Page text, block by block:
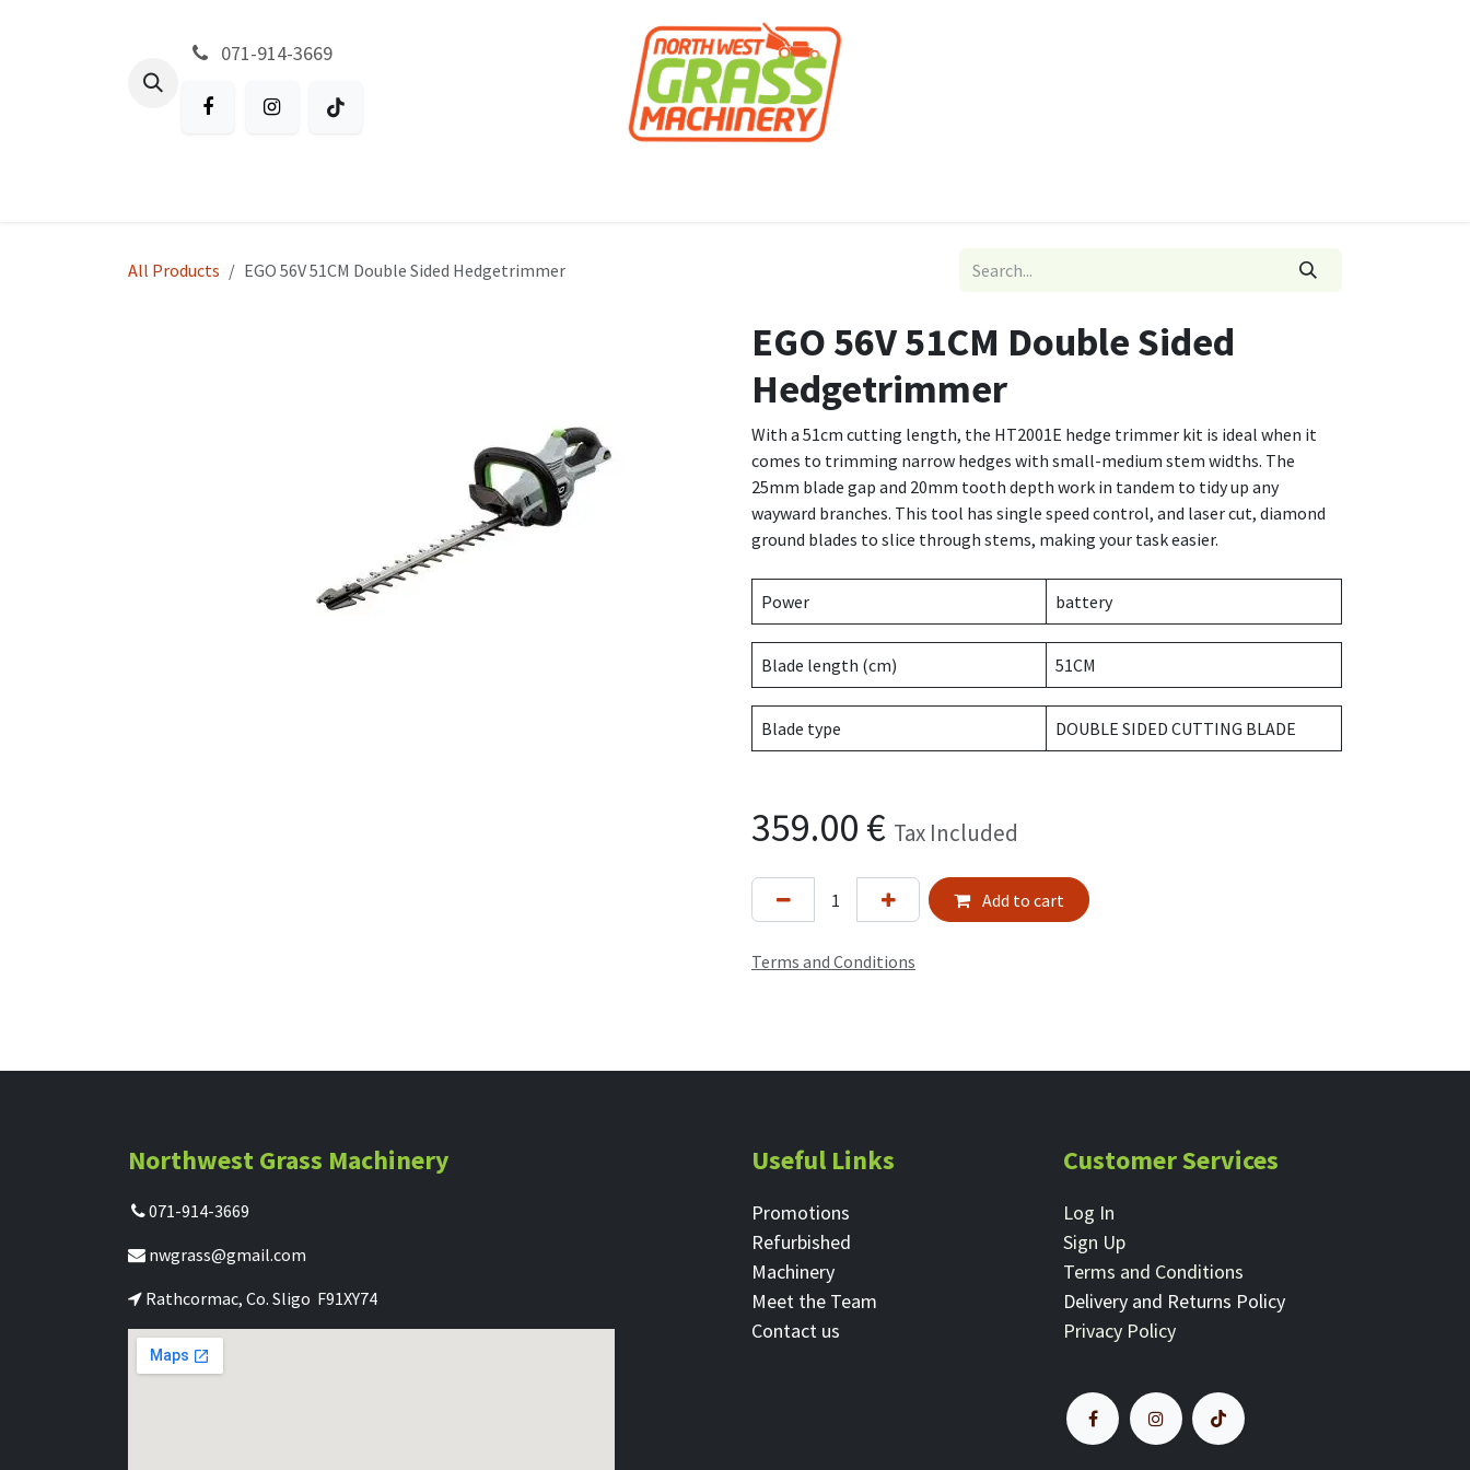
071-914-3669
All Products EGO 56V 51CM Double Sided Hedgetrimmer
EGO 56V 51CM Double Sided
Hedgetrimmer
With a 51cm cutting length, the HT2001E hedge trimmer kit is ideal when it
comes to trimming narrow hedges with small-medium stem widths. The
25mm blade gap and 20mm tooth depth work in tandem to tidy up any
wayward branches. This tool has single speed control, and laser cut, diamond
ground blades to slice through stems, making your task easier.
Power battery
Blade length (cm) 51CM
Blade type DOUBLE SIDED CUTTING BLADE
359.00 € Tax Included
Add to cart
Terms and Conditions
Northwest Grass Machinery
071-914-3669
nwgrass@gmail.com
Rathcormac, Co. Sligo F91XY74
Useful Links
Promotions
Refurbished
Machinery
Meet the Team
Contact ​us
Customer Services
Log In
Sign Up
Terms and Conditions
Delivery and Returns Policy
Privacy Policy